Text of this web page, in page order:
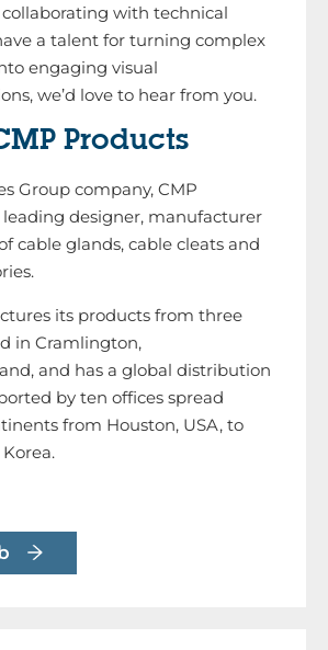
with technical
a talent for turning complex
engaging visual
we’d love to hear from you.
Products
Group company, CMP
leading designer, manufacturer
cable glands, cable cleats and
its products from three
in Cramlington,
and has a global distribution
by ten offices spread
from Houston, USA, to